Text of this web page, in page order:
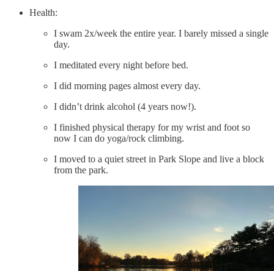
Health:
I swam 2x/week the entire year. I barely missed a single
day.
I meditated every night before bed.
I did morning pages almost every day.
I didn’t drink alcohol (4 years now!).
I finished physical therapy for my wrist and foot so
now I can do yoga/rock climbing.
I moved to a quiet street in Park Slope and live a block
from the park.